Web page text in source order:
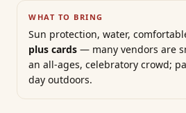
WHAT TO BRING
Sun protection, water,
plus cards — many vendors are
an all-ages, celebratory crowd;
day outdoors.